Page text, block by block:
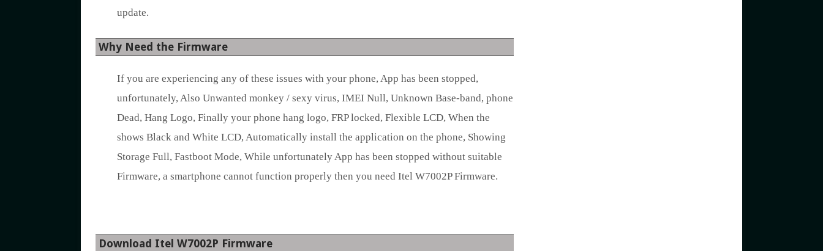
update.
Why Need the Firmware
If you are experiencing any of these issues with your phone, App has been stopped,
unfortunately, Also Unwanted monkey / sexy virus, IMEI Null, Unknown Base-band, phone
Dead, Hang Logo, Finally your phone hang logo, FRP locked, Flexible LCD, When the
shows Black and White LCD, Automatically install the application on the phone, Showing
Storage Full, Fastboot Mode, While unfortunately App has been stopped without suitable
Firmware, a smartphone cannot function properly then you need Itel W7002P Firmware.
Download Itel W7002P Firmware